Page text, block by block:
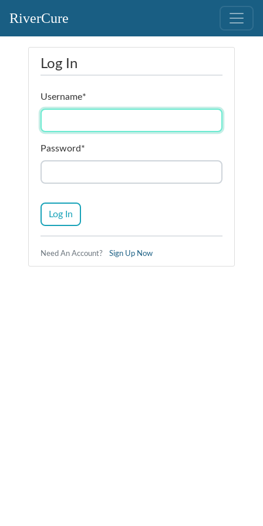
RiverCure
Log In
Username*
Password*
Log In
Need An Account? Sign Up Now